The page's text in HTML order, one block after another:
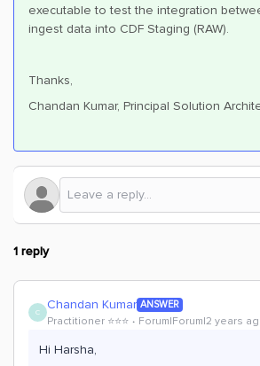
executable to test the integration
ingest data into CDF Staging (RAW).
Thanks,
Chandan Kumar, Principal Solution
1 reply
C Chandan Kumar ANSWER
Practitioner ⭐️⭐️⭐️ Forum|Forum|2 years
Hi Harsha,